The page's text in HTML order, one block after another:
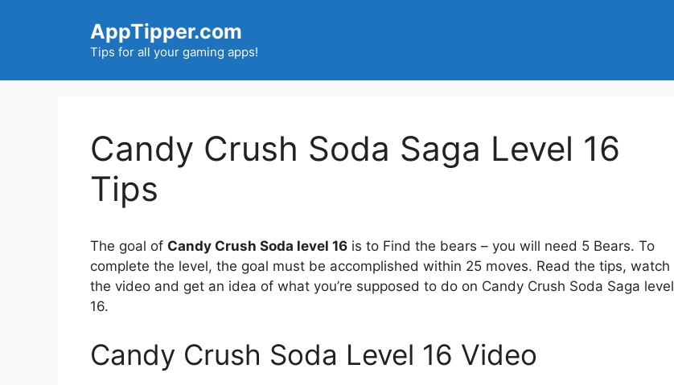
AppTipper.com
Tips for all your gaming apps!
Candy Crush Soda Saga Level 16
Tips
The goal of Candy Crush Soda level 16 is to Find the bears – you will need 5 Bears. To
complete the level, the goal must be accomplished within 25 moves. Read the tips, watch
the video and get an idea of what you’re supposed to do on Candy Crush Soda Saga level
16.
Candy Crush Soda Level 16 Video